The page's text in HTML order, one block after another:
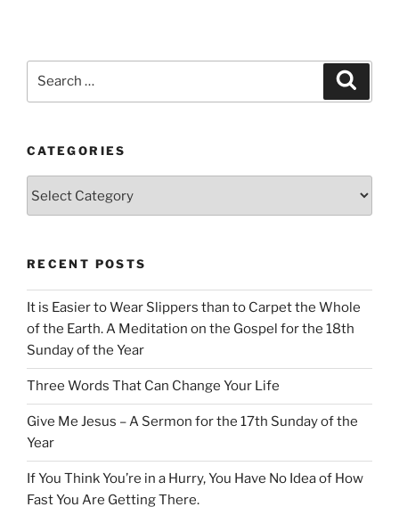
CATEGORIES
RECENT POSTS
It is Easier to Wear Slippers than to Carpet the Whole
of the Earth. A Meditation on the Gospel for the 18th
Sunday of the Year
Three Words That Can Change Your Life
Give Me Jesus – A Sermon for the 17th Sunday of the
Year
If You Think You’re in a Hurry, You Have No Idea of How
Fast You Are Getting There.